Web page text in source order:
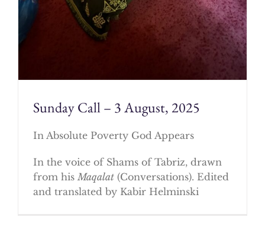
Sunday Call – 3 August, 2025
In Absolute Poverty God Appears
In the voice of Shams of Tabriz, drawn
from his Maqalat(Conversations). Edited
and translated by Kabir Helminski